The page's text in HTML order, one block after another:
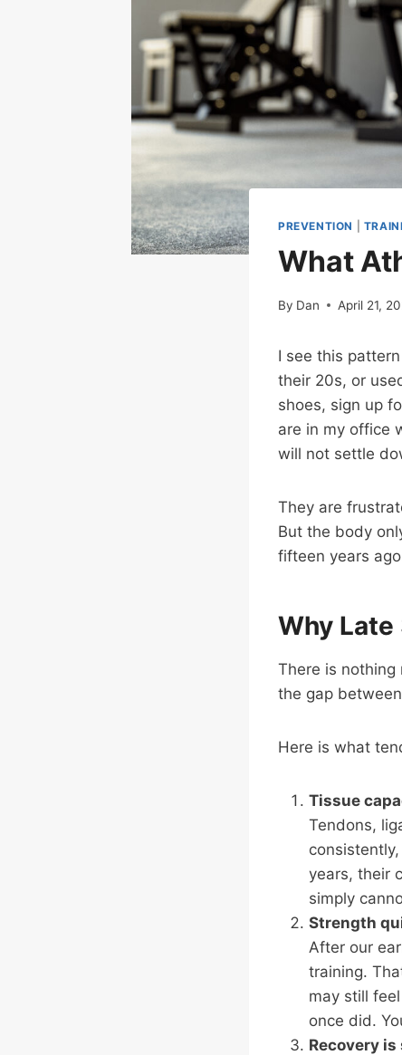
PREVENTION
What
By Dan April 21,
I see this
their 20s, or
shoes, sign up
are in my office
will not settle
They are
But the body
fifteen years
Why
There is nothing
the gap
Here is what
Tissue
Tendons,
years, their
simply
Strength
After our
training.
may still
once did.
Recovery is